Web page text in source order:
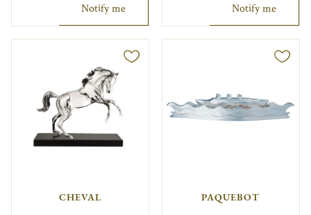
Notify me Notify me
CHEVAL PAQUEBOT